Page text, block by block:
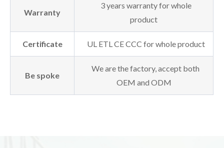
Warranty
3 years warranty for whole
product
Certificate UL ETL CE CCC for whole product
Be spoke
We are the factory, accept both
OEM and ODM